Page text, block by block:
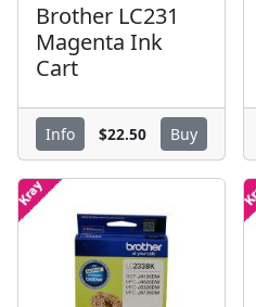
Brother LC231
Magenta Ink
Cart
Info $22.50 Buy